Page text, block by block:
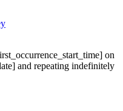
on
and repeating indefinitely